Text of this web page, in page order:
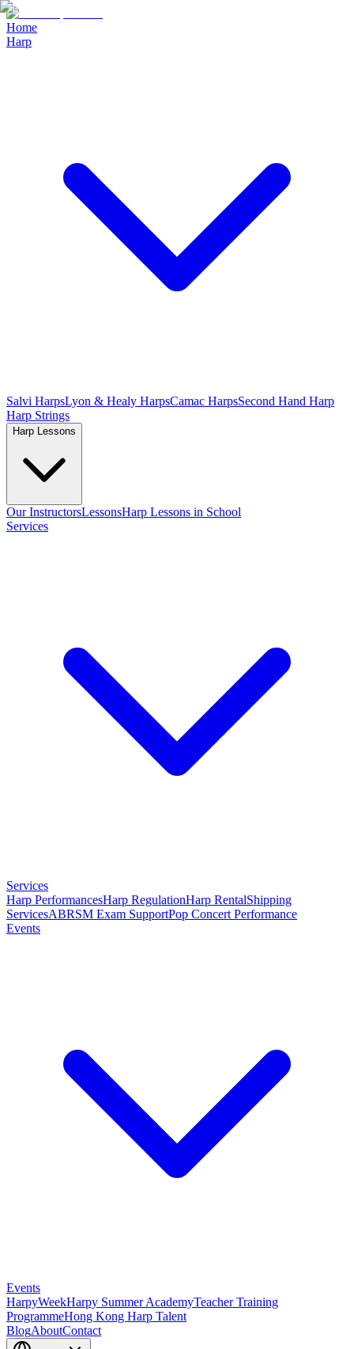
Home
Harp
Salvi HarpsLyon & Healy HarpsCamac HarpsSecond Hand Harp
Harp Strings
Harp Lessons
Our InstructorsLessonsHarp Lessons in School
Services
Services
Harp PerformancesHarp RegulationHarp RentalShipping
ServicesABRSM Exam SupportPop Concert Performance
Events
Events
HarpyWeekHarpy Summer AcademyTeacher Training
ProgrammeHong Kong Harp Talent
BlogAboutContact